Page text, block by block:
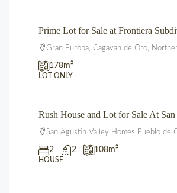
₱2,225,000.00
Prime Lot for Sale at Frontiera
Gran Europa, Cagayan de Oro,
178m²
LOT ONLY
₱3,850,000.00
Rush House and Lot for Sale At
San Agustin Valley Homes Pueblo de
2 2 108m²
HOUSE